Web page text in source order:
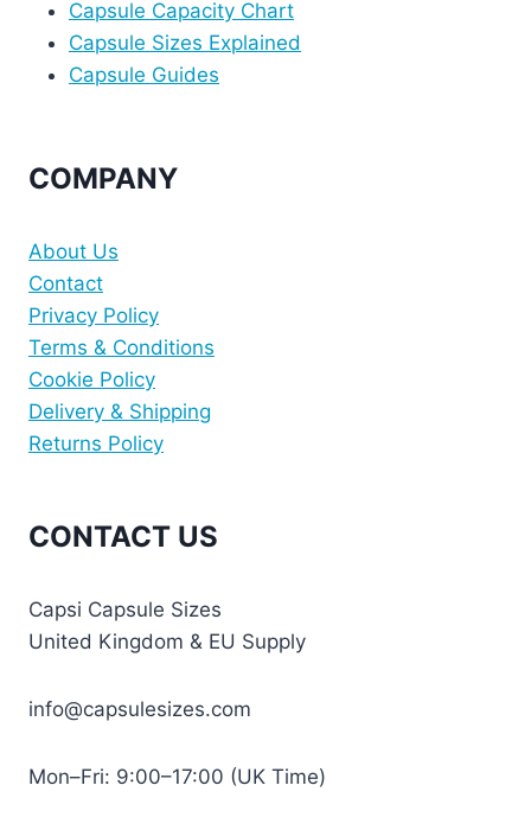
Capsule Capacity Chart
Capsule Sizes Explained
Capsule Guides
COMPANY
About Us
Contact
Privacy Policy
Terms & Conditions
Cookie Policy
Delivery & Shipping
Returns Policy
CONTACT US
Capsi Capsule Sizes
United Kingdom & EU Supply
info@capsulesizes.com
Mon–Fri: 9:00–17:00 (UK Time)